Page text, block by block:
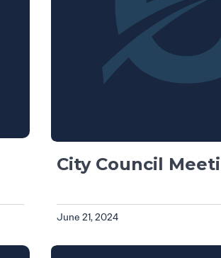
City Council
June 21, 2024